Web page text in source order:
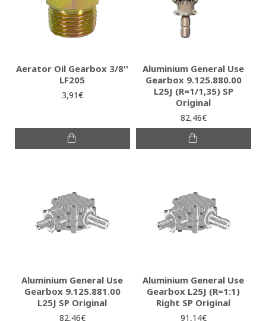
Aerator Oil Gearbox 3/8''
LF205
3,91€
Aluminium General Use
Gearbox 9.125.880.00
L25J (R=1/1,35) SP
Original
82,46€
Aluminium General Use
Gearbox 9.125.881.00
L25J SP Original
82,46€
Aluminium General Use
Gearbox L25J (R=1:1)
Right SP Original
91,14€